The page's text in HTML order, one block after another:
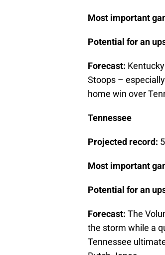
Most important
Potential for an
Forecast:
Stoops –
home win over
Tennessee
Projected record:
Most important
Potential for an
Forecast: The
the storm while a
Tennessee